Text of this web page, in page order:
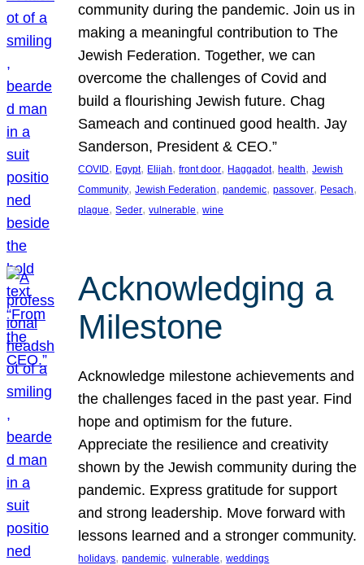
community during the pandemic. Join us in
making a meaningful contribution to The
Jewish Federation. Together, we can
overcome the challenges of Covid and
build a flourishing Jewish future. Chag
Sameach and continued good health. Jay
Sanderson, President & CEO.”
COVID, Egypt, Elijah, front door, Haggadot, health, Jewish
Community, Jewish Federation, pandemic, passover, Pesach
plague, Seder, vulnerable, wine
Acknowledging a
Milestone
Acknowledge milestone achievements and
the challenges faced in the past year. Find
hope and optimism for the future.
Appreciate the resilience and creativity
shown by the Jewish community during the
pandemic. Express gratitude for support
and strong leadership. Move forward with
lessons learned and a stronger community.
holidays, pandemic, vulnerable, weddings